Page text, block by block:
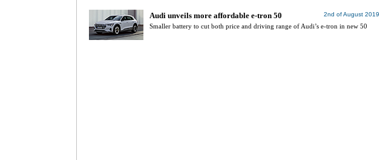
2nd of August 2019
Audi unveils more affordable e-tron 50
Smaller battery to cut both price and driving range of Audi’s e-tron in new 50